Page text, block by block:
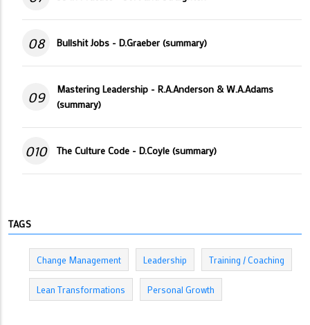
08 Bullshit Jobs - D.Graeber (summary)
09
Mastering Leadership - R.A.Anderson & W.A.Adams
(summary)
010 The Culture Code - D.Coyle (summary)
TAGS
Change Management Leadership Training / Coaching
Lean Transformations Personal Growth